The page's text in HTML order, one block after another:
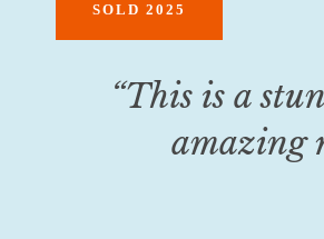
SOLD 2025
“This is a
amazing